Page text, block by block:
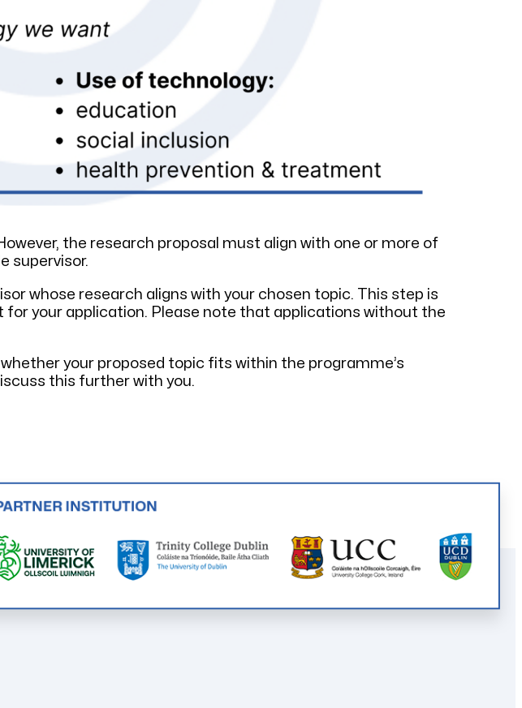
the research proposal must align with one or more of
supervisor.
whose research aligns with your chosen topic. This step is
for your application. Please note that applications without the
your proposed topic fits within the programme’s
this further with you.